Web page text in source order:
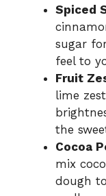
Spiced
sugar
feel to
Fruit
lime
the
Cocoa
mix
dough